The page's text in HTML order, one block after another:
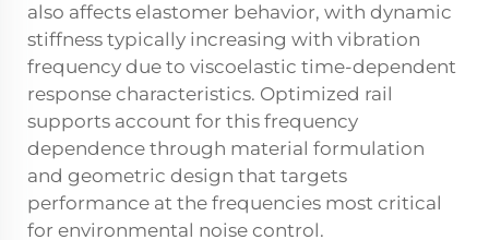
also affects elastomer behavior, with dynamic
stiffness typically increasing with vibration
frequency due to viscoelastic time-dependent
response characteristics. Optimized rail
supports account for this frequency
dependence through material formulation
and geometric design that targets
performance at the frequencies most critical
for environmental noise control.